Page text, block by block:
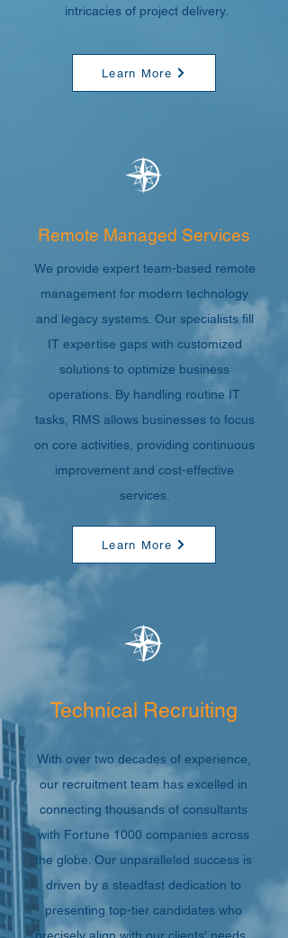
intricacies of project delivery.
Learn More
Remote Managed Services
We provide expert team-based remote
management for modern technology
and legacy systems. Our specialists fill
IT expertise gaps with customized
solutions to optimize business
operations. By handling routine IT
tasks, RMS allows businesses to focus
on core activities, providing continuous
improvement and cost-effective
services.
Learn More
Technical Recruiting
With over two decades of experience,
our recruitment team has excelled in
connecting thousands of consultants
with Fortune 1000 companies across
the globe. Our unparalleled success is
driven by a steadfast dedication to
presenting top-tier candidates who